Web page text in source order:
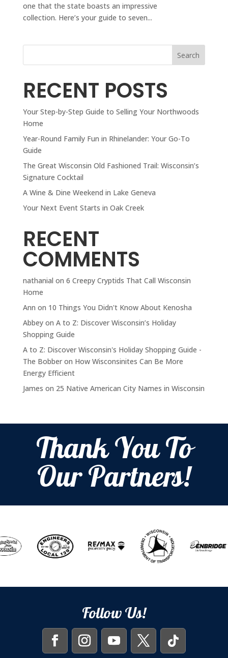
one that the state boasts an impressive
collection. Here’s your guide to seven...
Search
RECENT POSTS
Your Step-by-Step Guide to Selling Your Northwoods
Home
Year-Round Family Fun in Rhinelander: Your Go-To
Guide
The Great Wisconsin Old Fashioned Trail: Wisconsin’s
Signature Cocktail
A Wine & Dine Weekend in Lake Geneva
Your Next Event Starts in Oak Creek
RECENT
COMMENTS
nathanial on 6 Creepy Cryptids That Call Wisconsin
Home
Ann on 10 Things You Didn't Know About Kenosha
Abbeyon A to Z: Discover Wisconsin’s Holiday
Shopping Guide
A to Z: Discover Wisconsin's Holiday Shopping Guide -
The Bobberon How Wisconsinites Can Be More
Energy Efficient
James on 25 Native American City Names in Wisconsin
Thank You To
Our Partners!
Follow Us!